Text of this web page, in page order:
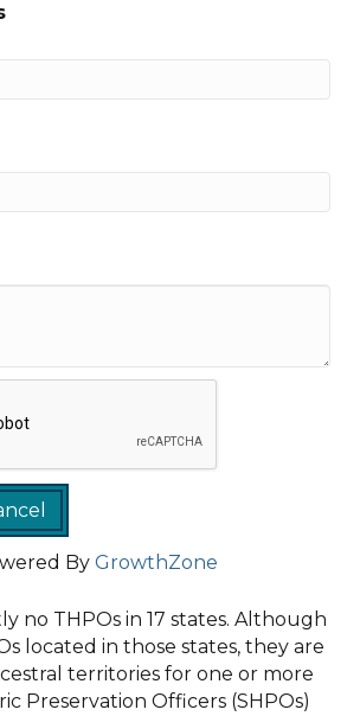
By GrowthZone
no THPOs in 17 states. Although
located in those states, they are
territories for one or more
Preservation Officers (SHPOs)